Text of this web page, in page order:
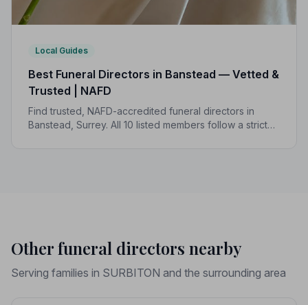
Local Guides
Best Funeral Directors in Banstead — Vetted &
Trusted | NAFD
Find trusted, NAFD-accredited funeral directors in
Banstead, Surrey. All 10 listed members follow a strict
Other funeral directors nearby
Serving families in SURBITON and the surrounding area